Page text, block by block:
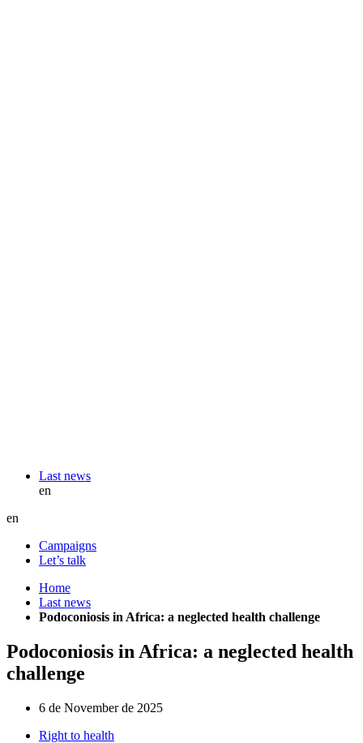
Last news
en
en
Campaigns
Let’s talk
Home
Last news
Podoconiosis in Africa: a neglected health challenge
Podoconiosis in Africa: a neglected health
challenge
6 de November de 2025
Right to health